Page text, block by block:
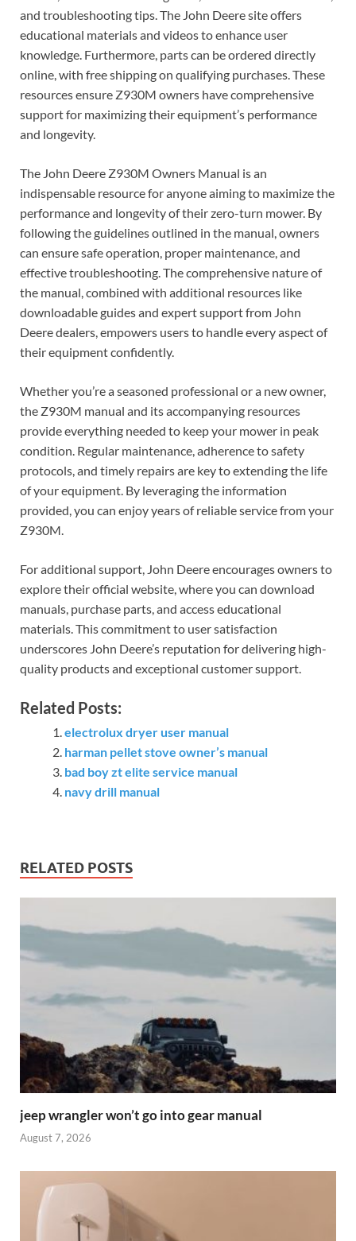
and troubleshooting tips. The John Deere site offers
educational materials and videos to enhance user
knowledge. Furthermore, parts can be ordered directly
online, with free shipping on qualifying purchases. These
resources ensure Z930M owners have comprehensive
support for maximizing their equipment’s performance
and longevity.
The John Deere Z930M Owners Manual is an
indispensable resource for anyone aiming to maximize the
performance and longevity of their zero-turn mower. By
following the guidelines outlined in the manual, owners
can ensure safe operation, proper maintenance, and
effective troubleshooting. The comprehensive nature of
the manual, combined with additional resources like
downloadable guides and expert support from John
Deere dealers, empowers users to handle every aspect of
their equipment confidently.
Whether you’re a seasoned professional or a new owner,
the Z930M manual and its accompanying resources
provide everything needed to keep your mower in peak
condition. Regular maintenance, adherence to safety
protocols, and timely repairs are key to extending the life
of your equipment. By leveraging the information
provided, you can enjoy years of reliable service from your
Z930M.
For additional support, John Deere encourages owners to
explore their official website, where you can download
manuals, purchase parts, and access educational
materials. This commitment to user satisfaction
underscores John Deere’s reputation for delivering high-
quality products and exceptional customer support.
Related Posts:
electrolux dryer user manual
harman pellet stove owner’s manual
bad boy zt elite service manual
navy drill manual
RELATED POSTS
jeep wrangler won’t go into gear manual
August 7, 2026